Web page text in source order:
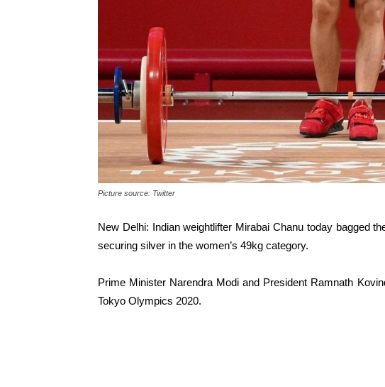
Picture source: Twitter
New Delhi: Indian weightlifter Mirabai Chanu today bagged
securing silver in the women’s 49kg category.
Prime Minister Narendra Modi and President Ramnath
Tokyo Olympics 2020.